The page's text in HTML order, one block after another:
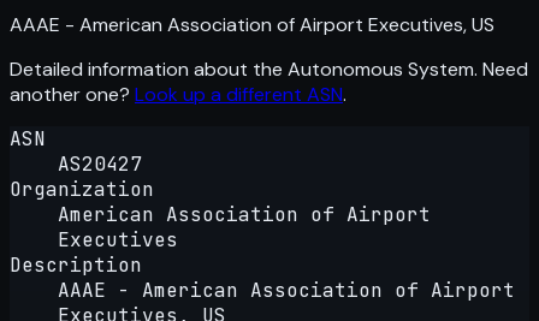
AAAE - American Association of Airport Executives, US
Detailed information about the Autonomous System. Need
another one? Look up a different ASN.
ASN
AS20427
Organization
American Association of Airport
Executives
Description
AAAE - American Association of Airport
Executives, US